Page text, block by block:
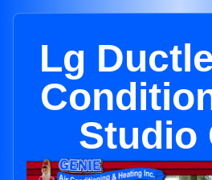
Lg
Studio